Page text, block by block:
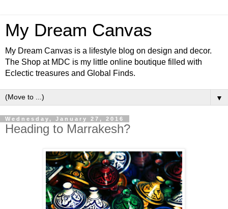
My Dream Canvas
My Dream Canvas is a lifestyle blog on design and decor.
The Shop at MDC is my little online boutique filled with
Eclectic treasures and Global Finds.
▼
Wednesday, January 27, 2016
Heading to Marrakesh?